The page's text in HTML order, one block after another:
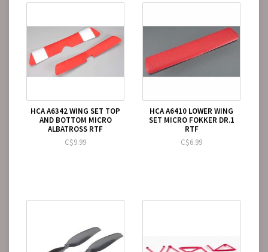
HCA A6342 WING SET TOP
AND BOTTOM MICRO
ALBATROSS RTF
C$9.99
HCA A6410 LOWER WING
SET MICRO FOKKER DR.1
RTF
C$6.99